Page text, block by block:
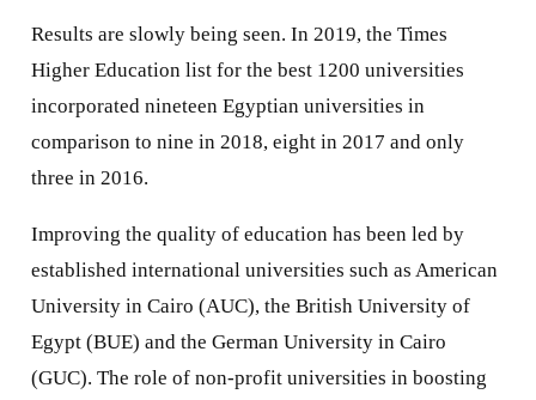
Results are slowly being seen. In 2019, the Times
Higher Education list for the best 1200 universities
incorporated nineteen Egyptian universities in
comparison to nine in 2018, eight in 2017 and only
three in 2016.
Improving the quality of education has been led by
established international universities such as American
University in Cairo (AUC), the British University of
Egypt (BUE) and the German University in Cairo
(GUC). The role of non-profit universities in boosting